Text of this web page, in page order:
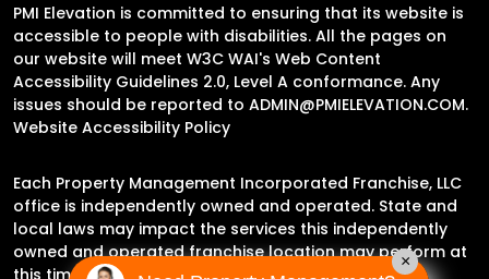
PMI Elevation is committed to ensuring that its website is
accessible to people with disabilities. All the pages on
our website will meet W3C WAI's Web Content
Accessibility Guidelines 2.0, Level A conformance. Any
issues should be reported to ADMIN@PMIELEVATION.COM.
Website Accessibility Policy
Each Property Management Incorporated Franchise, LLC
office is independently owned and operated. State and
local laws may impact the services this independently
owned and operated franchise location may perform at
this time.
×